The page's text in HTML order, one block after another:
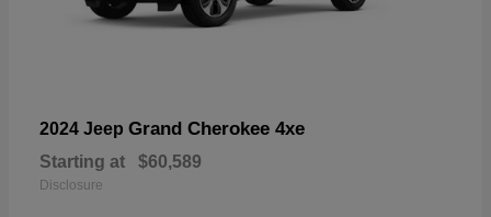
2024 Jeep Grand Cherokee 4xe
Starting at $60,589
Disclosure